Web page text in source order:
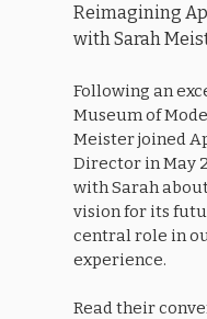
Reimagining
with Sarah
Following an
Museum of
Meister joined
Director in May
with Sarah
vision for its
central role in
experience.
Read their